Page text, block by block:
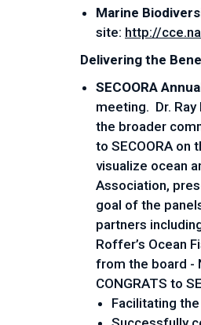
Marine
site: http://
Delivering the
SECOORA
meeting. Dr.
the broader
to SECOORA
visualize ocean
Association,
goal of the
partners
Roffer’s Ocean
from the board -
CONGRATS to
Facilitating